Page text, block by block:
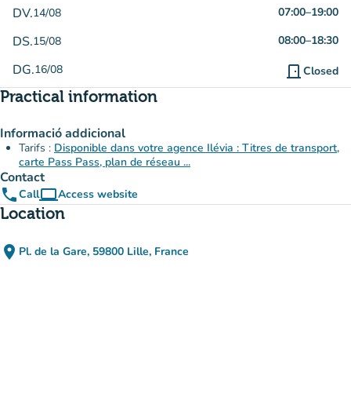
DV.14/08 07:00–19:00
DS.15/08 08:00–18:30
DG.16/08 door_front Closed
Practical information
Informació addicional
Tarifs : Disponible dans votre agence Ilévia : Titres de transport,
carte Pass Pass, plan de réseau ...
Contact
phoneCallcomputerAccess website
(new tab)
Location
place Pl. de la Gare, 59800 Lille, France
(open in Google Maps)
(new tab)